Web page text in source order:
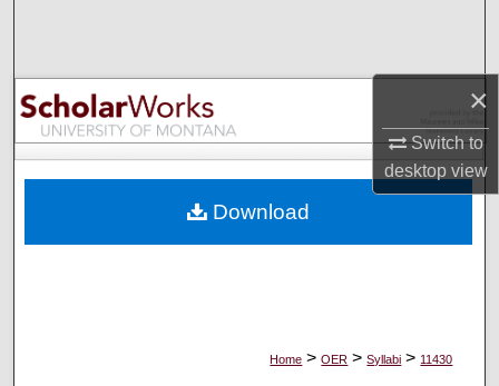
×
Switch to
desktopview
Browse Collections
My Account
Digital Commons Network™
Home > OER > Syllabi > 11430
Download